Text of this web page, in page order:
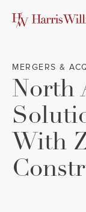
MERGERS &
North
With